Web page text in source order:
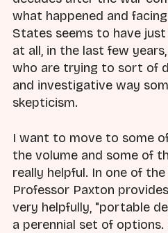
what happened and
States seems to have
at all, in the last few
who are trying to sort of
and investigative way
skepticism.
I want to move to some
the volume and some of
really helpful. In one of
Professor Paxton
very helpfully, "portable
a perennial set of